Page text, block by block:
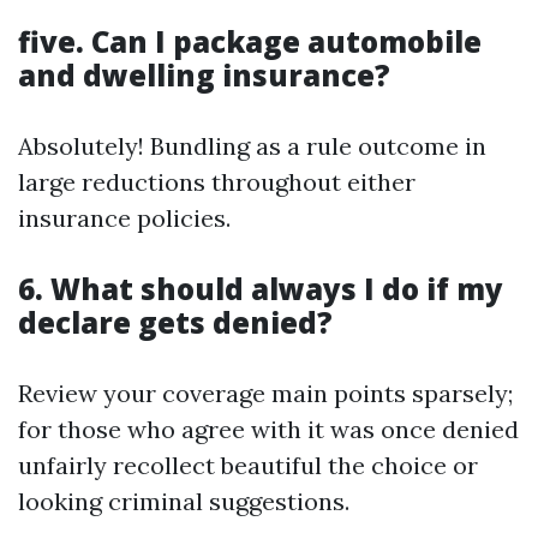
five. Can I package automobile
and dwelling insurance?
Absolutely! Bundling as a rule outcome in
large reductions throughout either
insurance policies.
6. What should always I do if my
declare gets denied?
Review your coverage main points sparsely;
for those who agree with it was once denied
unfairly recollect beautiful the choice or
looking criminal suggestions.